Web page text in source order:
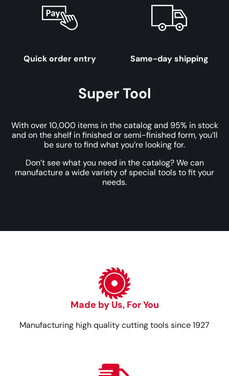
Quick order entry Same-day shipping
Super Tool
With over 10,000 items in the catalog and 95% in stock
and on the shelf in finished or semi-finished form, you’ll
be sure to find what you’re looking for.
Don’t see what you need in the catalog? We can
manufacture a wide variety of special tools to fit your
needs.
Made by Us, For You
Manufacturing high quality cutting tools since 1927